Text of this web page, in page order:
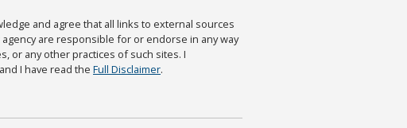
and agree that all links to external sources
are responsible for or endorse in any way
or any other practices of such sites. I
I have read the Full Disclaimer.